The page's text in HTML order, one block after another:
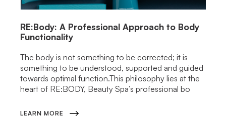
RE:Body: A Professional Approach to Body
Functionality
The body is not something to be corrected; it is
something to be understood, supported and guided
towards optimal function.This philosophy lies at the
heart of RE:BODY, Beauty Spa’s professional bo
LEARN MORE